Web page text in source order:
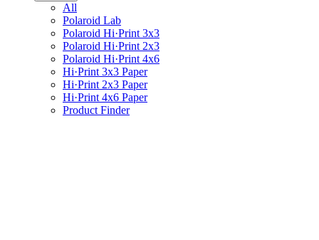
All
Polaroid Lab
Polaroid Hi·Print 3x3
Polaroid Hi·Print 2x3
Polaroid Hi·Print 4x6
Hi·Print 3x3 Paper
Hi·Print 2x3 Paper
Hi·Print 4x6 Paper
Product Finder